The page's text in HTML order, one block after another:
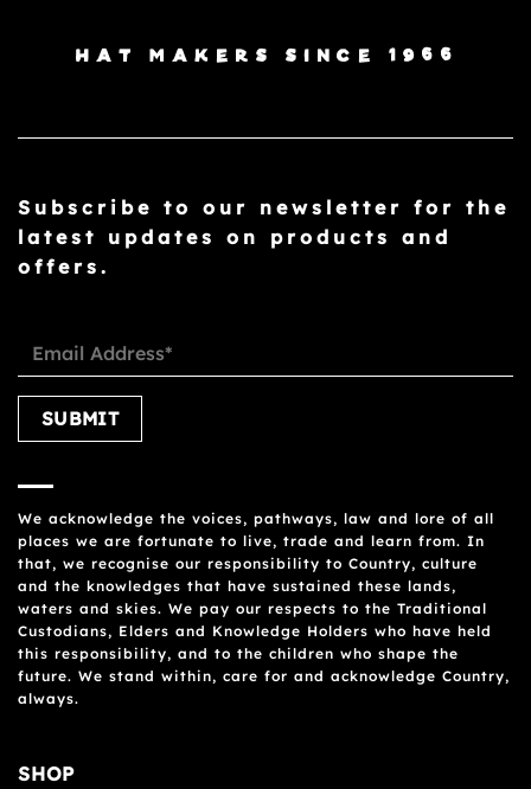
HAT MAKERS SINCE 1966
Subscribe to our newsletter for the
latest updates on products and
offers.
Please leave this field empty.
We acknowledge the voices, pathways, law and lore of all
places we are fortunate to live, trade and learn from. In
that, we recognise our responsibility to Country, culture
and the knowledges that have sustained these lands,
waters and skies. We pay our respects to the Traditional
Custodians, Elders and Knowledge Holders who have held
this responsibility, and to the children who shape the
future. We stand within, care for and acknowledge Country,
always.
SHOP